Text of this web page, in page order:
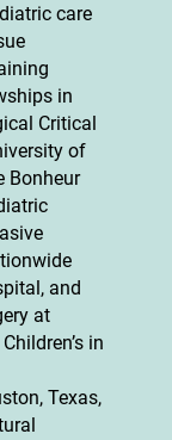
care
in
Critical
of
Bonheur
and
at
in
Texas,